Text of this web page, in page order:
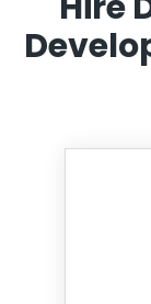
Selenium,
PHPUnit,